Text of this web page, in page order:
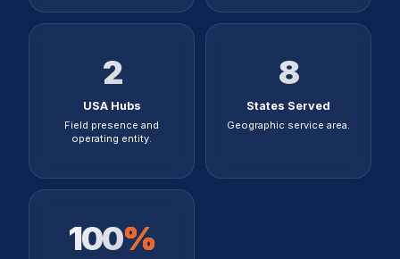
2
USA Hubs
Field presence and
operating entity.
8
States Served
Geographic service area.
100%